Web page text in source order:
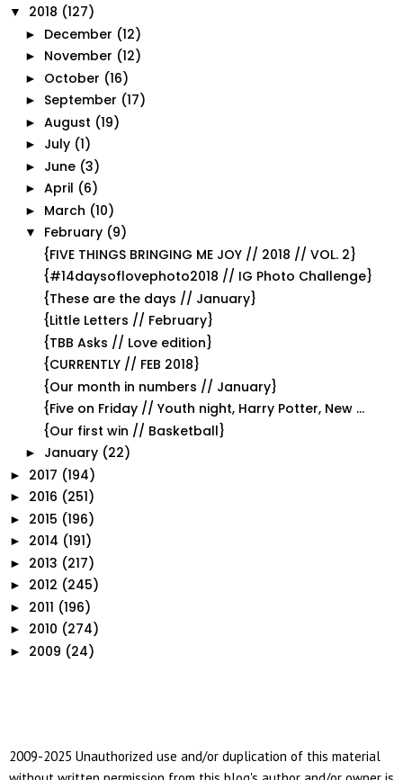
▼ 2018 (127)
► December (12)
► November (12)
► October (16)
► September (17)
► August (19)
► July (1)
► June (3)
► April (6)
► March (10)
▼ February (9)
{FIVE THINGS BRINGING ME JOY // 2018 // VOL. 2}
{#14daysoflovephoto2018 // IG Photo Challenge}
{These are the days // January}
{Little Letters // February}
{TBB Asks // Love edition}
{CURRENTLY // FEB 2018}
{Our month in numbers // January}
{Five on Friday // Youth night, Harry Potter, New ...
{Our first win // Basketball}
► January (22)
► 2017 (194)
► 2016 (251)
► 2015 (196)
► 2014 (191)
► 2013 (217)
► 2012 (245)
► 2011 (196)
► 2010 (274)
► 2009 (24)
2009-2025 Unauthorized use and/or duplication of this material